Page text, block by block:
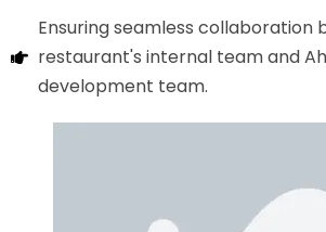
Ensuring seamless collaboration
restaurant's internal team and
development team.